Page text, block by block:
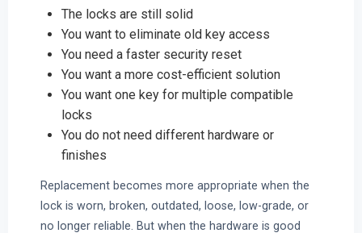
The locks are still solid
You want to eliminate old key access
You need a faster security reset
You want a more cost-efficient solution
You want one key for multiple compatible
locks
You do not need different hardware or
finishes
Replacement becomes more appropriate when the
lock is worn, broken, outdated, loose, low-grade, or
no longer reliable. But when the hardware is good